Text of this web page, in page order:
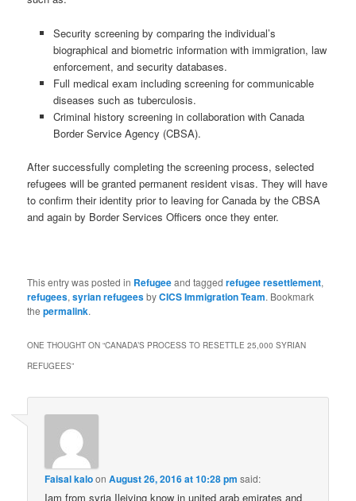
Security screening by comparing the individual’s
biographical and biometric information with immigration, law
enforcement, and security databases.
Full medical exam including screening for communicable
diseases such as tuberculosis.
Criminal history screening in collaboration with Canada
Border Service Agency (CBSA).
After successfully completing the screening process, selected
refugees will be granted permanent resident visas. They will have
to confirm their identity prior to leaving for Canada by the CBSA
and again by Border Services Officers once they enter.
This entry was posted in Refugeeand taggedrefugee resettlement,
refugees,syrian refugeesbyCICS Immigration Team. Bookmark
thepermalink.
ONE THOUGHT ON “CANADA’S PROCESS TO RESETTLE 25,000 SYRIAN
REFUGEES”
Faisal kaloonAugust 26, 2016 at 10:28 pm said:
Iam from syria Ileiving know in united arab emirates and